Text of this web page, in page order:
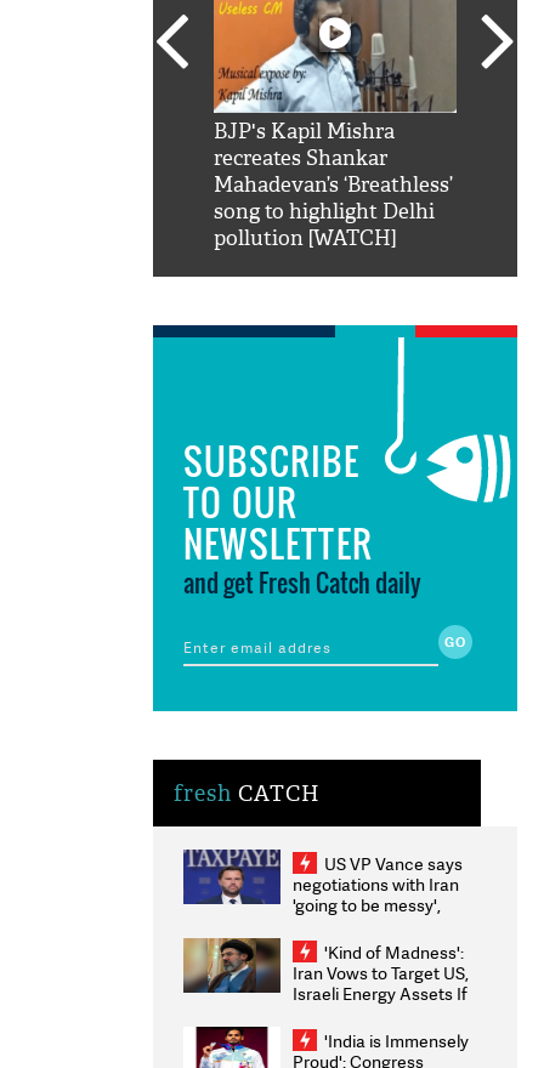
BJP's Kapil Mishra
recreates Shankar
Mahadevan’s ‘Breathless’
song to highlight Delhi
pollution [WATCH]
SUBSCRIBE
TO OUR
NEWSLETTER
and get Fresh Catch daily
fresh CATCH
US VP Vance says
negotiations with Iran
'going to be messy',
'Kind of Madness':
Iran Vows to Target US,
Israeli Energy Assets If
Weighs Fresh Strikes
'India is Immensely
Proud': Congress